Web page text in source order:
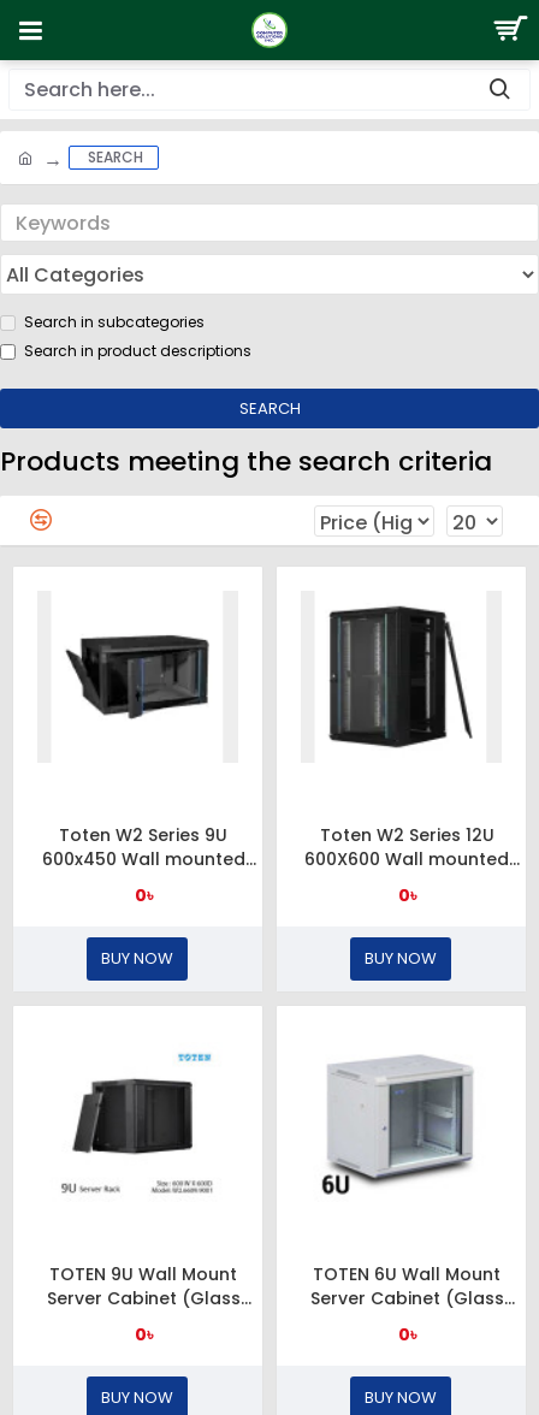
SEARCH
Search in subcategories
Search in product descriptions
SEARCH
Products meeting the search criteria
Toten W2 Series 9U
600x450 Wall mounted
0৳
BUY NOW
Toten W2 Series 12U
600X600 Wall mounted
toughened glass front
0৳
BUY NOW
TOTEN 9U Wall Mount
Server Cabinet (Glass
0৳
BUY NOW
TOTEN 6U Wall Mount
Server Cabinet (Glass
0৳
BUY NOW